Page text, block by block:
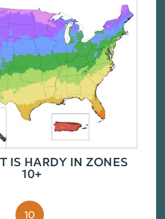
IS HARDY IN ZONES
10+
10